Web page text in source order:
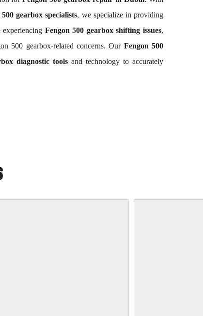
gearbox specialists, we specialize in providing
experiencing Fengon 500 gearbox shifting issues,
500 gearbox-related concerns. Our Fengon 500
diagnostic tools and technology to accurately